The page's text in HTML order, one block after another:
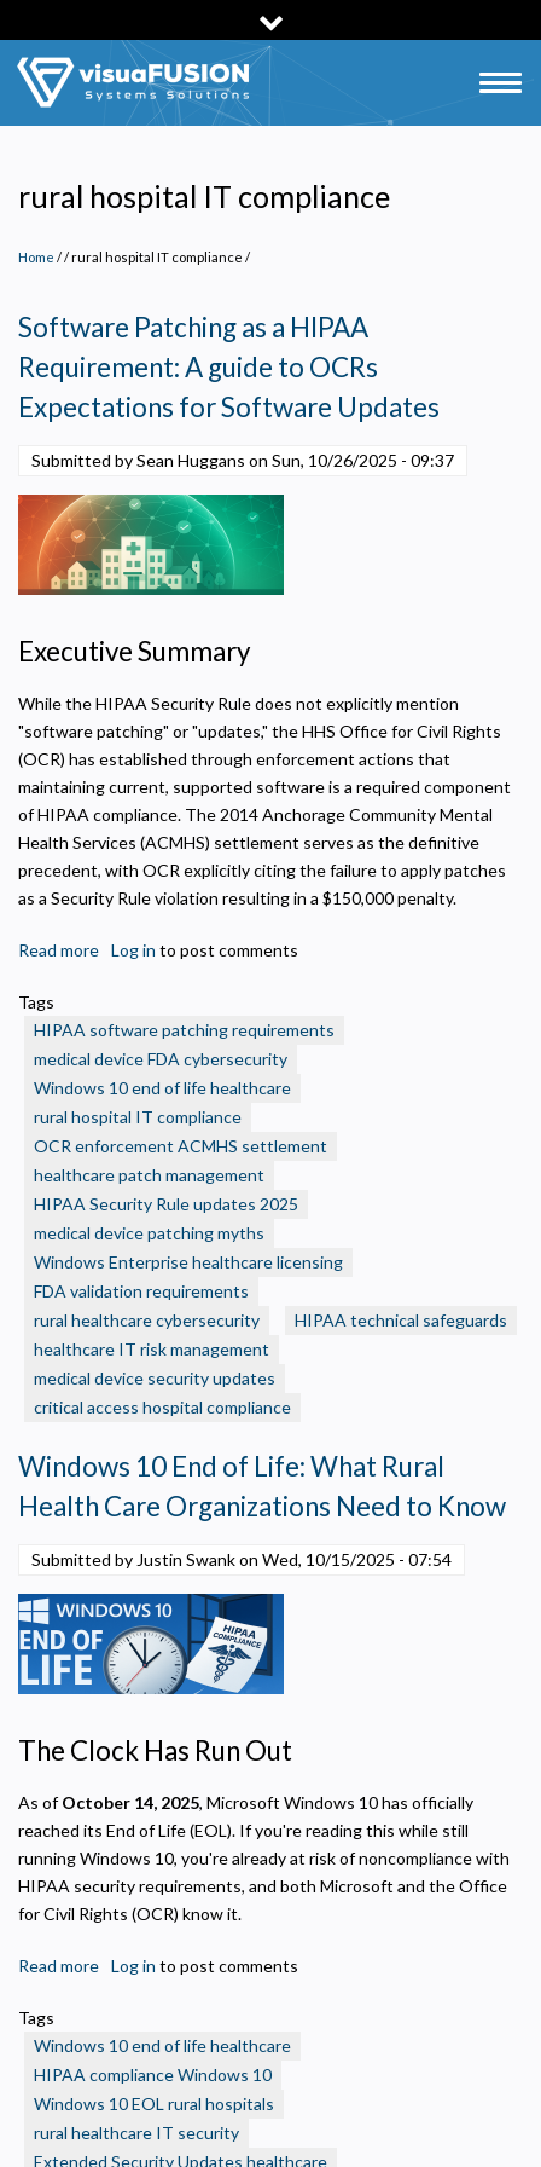
to
main
content
rural hospital IT compliance
Home / rural hospital IT compliance /
Software Patching as a HIPAA
Requirement: A guide to OCRs
Expectations for Software Updates
Submitted by Sean Huggans on Sun, 10/26/2025 - 09:37
Executive Summary
While the HIPAA Security Rule does not explicitly mention
"software patching" or "updates," the HHS Office for Civil Rights
(OCR) has established through enforcement actions that
maintaining current, supported software is a required component
of HIPAA compliance. The 2014 Anchorage Community Mental
Health Services (ACMHS) settlement serves as the definitive
precedent, with OCR explicitly citing the failure to apply patches
as a Security Rule violation resulting in a $150,000 penalty.
Read more about
as
a
HIPAA
Requirement:
A
guide
to
OCRs
Expectations
for
Software
Updates
Log in to post comments
Tags
HIPAA software patching requirements
medical device FDA cybersecurity
Windows 10 end of life healthcare
rural hospital IT compliance
OCR enforcement ACMHS settlement
healthcare patch management
HIPAA Security Rule updates 2025
medical device patching myths
Windows Enterprise healthcare licensing
FDA validation requirements
rural healthcare cybersecurity
HIPAA technical safeguards
healthcare IT risk management
medical device security updates
critical access hospital compliance
Windows 10 End of Life: What Rural
Health Care Organizations Need to Know
Submitted by Justin Swank on Wed, 10/15/2025 - 07:54
The Clock Has Run Out
As ofOctober 14, 2025, Microsoft Windows 10 has officially
reached its End of Life (EOL). If you're reading this while still
running Windows 10, you're already at risk of noncompliance with
HIPAA security requirements, and both Microsoft and the Office
for Civil Rights (OCR) know it.
Read more about
End
of
Life:
What
Rural
Log in to post comments
Tags
Windows 10 end of life healthcare
HIPAA compliance Windows 10
Windows 10 EOL rural hospitals
rural healthcare IT security
Extended Security Updates healthcare
Necessary
Required for the site to function. Stores your cookie preference. Cannot be disabled.
Helps us understand how visitors navigate the site so we can improve it. Data is
anonymized and not shared for advertising.
Used to deliver relevant advertisements and track campaign performance across
platforms.